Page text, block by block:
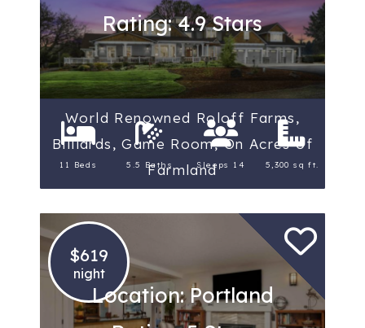
Rating: 4.9 Stars
World Renowned Roloff Farms,
Billiards, Game Room, On Acres of
Farmland
11 Beds 5.5 Baths Sleeps 14 5,300 sq ft.
$619
night
Location: Portland